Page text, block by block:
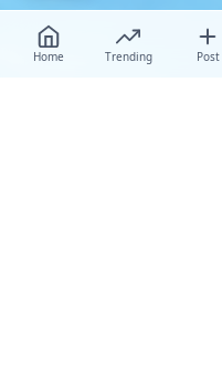
Home Trending Post